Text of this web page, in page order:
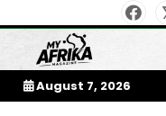
to
contentMy
August 7, 2026